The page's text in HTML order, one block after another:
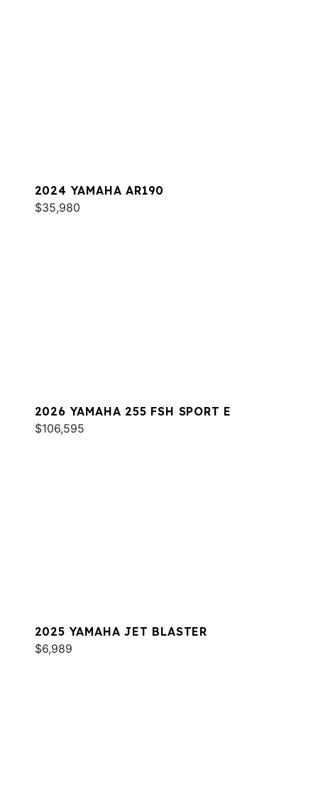
2024 YAMAHA AR190
$35,980
2026 YAMAHA 255 FSH SPORT E
$106,595
2025 YAMAHA JET BLASTER
$6,989